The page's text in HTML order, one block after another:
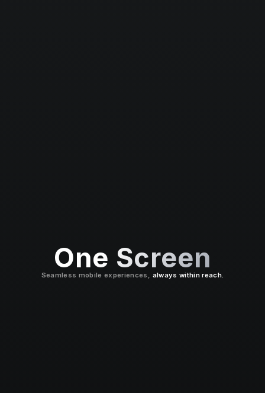
One Screen
Seamless mobile experiences, always within reach.